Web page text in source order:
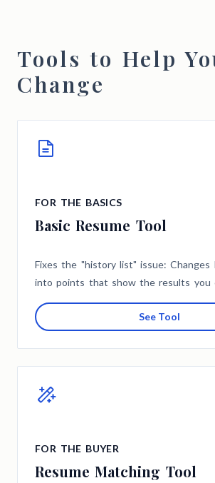
Tools to Help
Change
FOR THE BASICS
Basic Resume Tool
Fixes the "history list" issue: Changes
into points that show the results you
See Tool
FOR THE BUYER
Resume Matching Tool